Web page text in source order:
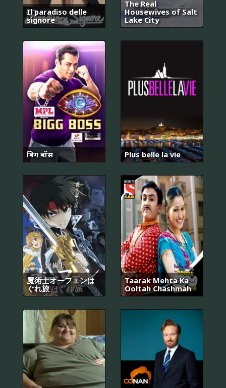
Il paradiso delle
signore
The Real
Housewives of Salt
Lake City
बिग बॉस Plus belle la vie
魔術士オーフェンは
ぐれ旅
Taarak Mehta Ka
Ooltah Chashmah